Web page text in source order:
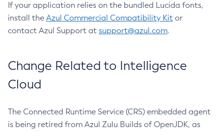
If your application relies on the bundled Lucida fonts,
install the Azul Commercial Compatibility Kit or
contact Azul Support at support@azul.com.
Change Related to Intelligence
Cloud
The Connected Runtime Service (CRS) embedded agent
is being retired from Azul Zulu Builds of OpenJDK, as